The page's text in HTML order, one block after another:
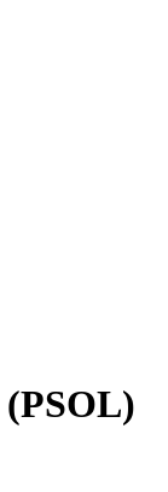
(PSOL)